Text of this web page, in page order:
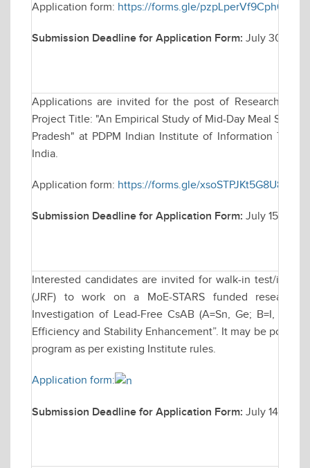
Application form: https://forms.gle/pzpLperVf9Cph63r8
Submission Deadline for Application Form: July 30,
Applications are invited for the post of Research
Project Title: "An Empirical Study of Mid-Day Meal
Pradesh" at PDPM Indian Institute of Information
India.
Application form: https://forms.gle/xsoSTPJKt5G8U89L9
Submission Deadline for Application Form: July 15, 2025
Interested candidates are invited for walk-in test/
(JRF) to work on a MoE-STARS funded research
Investigation of Lead-Free CsAB (A=Sn, Ge; B=I, Cl,
Efficiency and Stability Enhancement”. It may be
program as per existing Institute rules.
Application form:
Submission Deadline for Application Form: July 14, 2025